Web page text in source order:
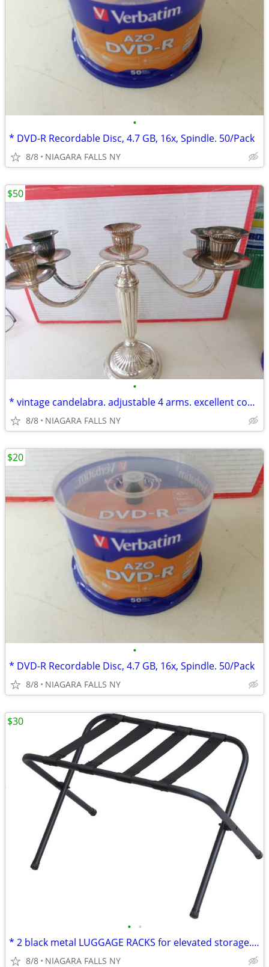
•
* DVD-R Recordable Disc, 4.7 GB, 16x, Spindle. 50/Pack
8/8 NIAGARA FALLS NY
•
* vintage candelabra. adjustable 4 arms. excellent condition.
8/8 NIAGARA FALLS NY
$50
•
* DVD-R Recordable Disc, 4.7 GB, 16x, Spindle. 50/Pack
8/8 NIAGARA FALLS NY
$20
• •
* 2 black metal LUGGAGE RACKS for elevated storage. AS NEW. 2/$30.
8/8 NIAGARA FALLS NY
$30